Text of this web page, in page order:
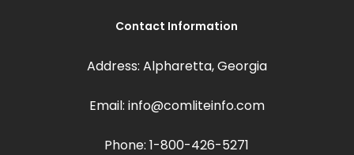
Contact Information
Address: Alpharetta, Georgia
Email: info@comliteinfo.com
Phone: 1-800-426-5271